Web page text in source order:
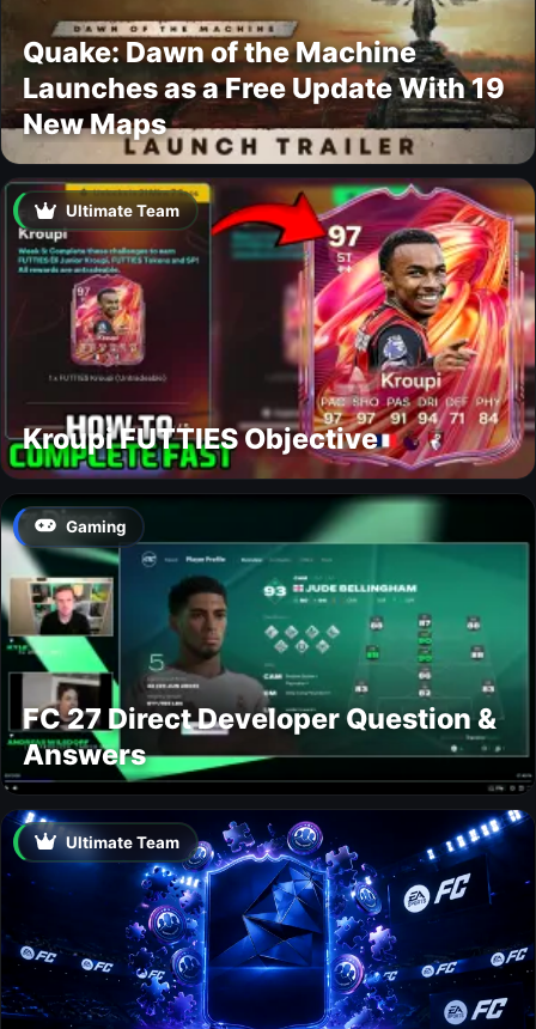
Quake: Dawn of the Machine
Launches as a Free Update With 19
New Maps
Ultimate Team
Kroupi FUTTIES Objective
Gaming
FC 27 Direct Developer Question &
Answers
Ultimate Team